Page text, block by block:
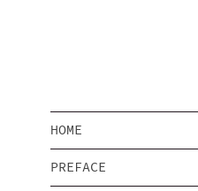
HOME
PREFACE